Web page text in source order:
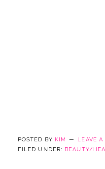
POSTED BY KIM
LEAVE A
FILED UNDER: BEAUTY/